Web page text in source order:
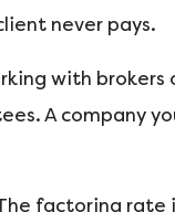
never pays.
with brokers
A company
factoring rate